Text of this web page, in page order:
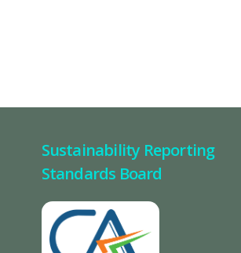
Sustainability Reporting
Standards Board